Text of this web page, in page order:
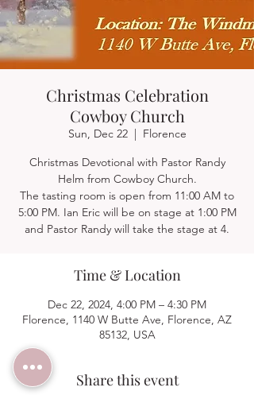
Christmas Celebration
Cowboy Church
Sun, Dec 22
  |
Florence
Christmas Devotional with Pastor Randy
Helm from Cowboy Church.
The tasting room is open from 11:00 AM to
5:00 PM. Ian Eric will be on stage at 1:00 PM
and Pastor Randy will take the stage at 4.
Time & Location
Dec 22, 2024, 4:00 PM – 4:30 PM
Florence, 1140 W Butte Ave, Florence, AZ
85132, USA
Share this event